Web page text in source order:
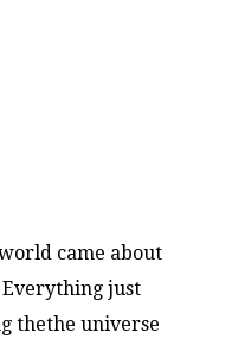
came about
just
thethe universe